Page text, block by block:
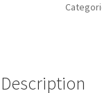
Description